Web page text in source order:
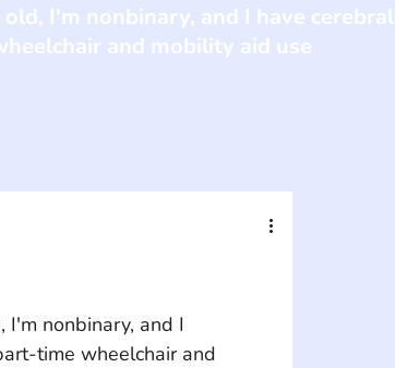
I'm nonbinary, and I
time wheelchair and
I'm nonbinary, and I have cerebral
and mobility aid use